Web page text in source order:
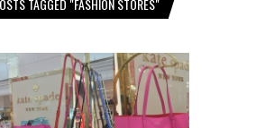
TAGGED "FASHION STORES"